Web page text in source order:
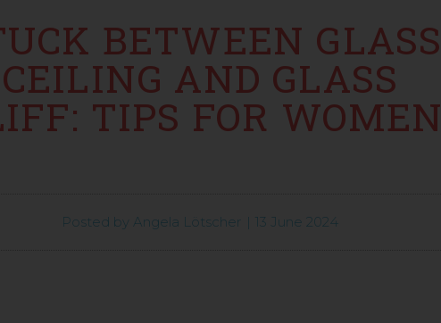
BETWEEN GLASS
CEILING AND GLASS
TIPS FOR WOMEN
Posted by Angela Lötscher | 13 June 2024